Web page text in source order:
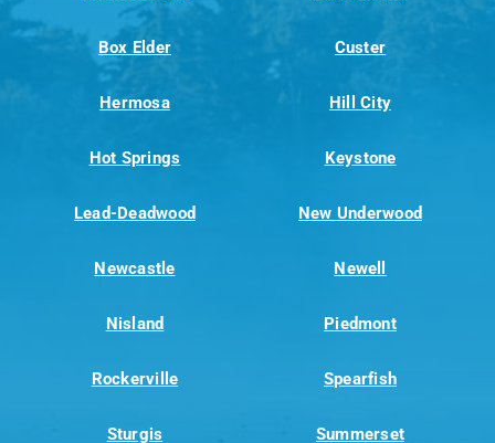
Box Elder Custer
Hermosa Hill City
Hot Springs Keystone
Lead-Deadwood New Underwood
Newcastle Newell
Nisland Piedmont
Rockerville Spearfish
Sturgis Summerset